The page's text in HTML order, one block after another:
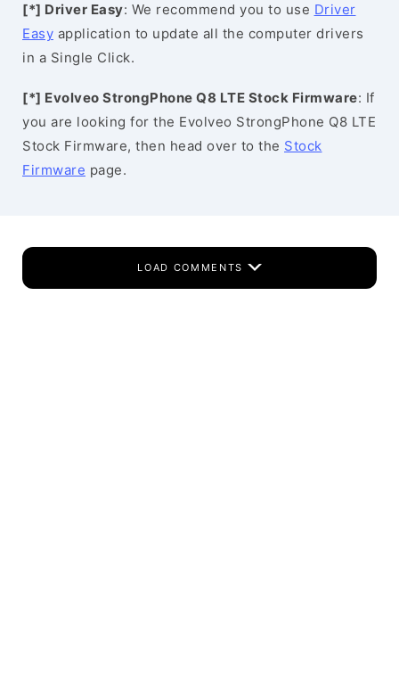
[*] Driver Easy: We recommend you to use Driver
Easy application to update all the computer drivers
in a Single Click.
[*] Evolveo StrongPhone Q8 LTE Stock Firmware: If
you are looking for the Evolveo StrongPhone Q8 LTE
Stock Firmware, then head over to the Stock
Firmware page.
LOAD COMMENTS